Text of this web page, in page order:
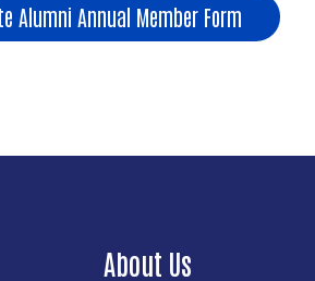
Alumni Annual Member Form
About Us